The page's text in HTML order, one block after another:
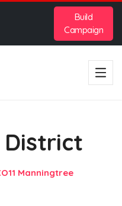
Build
Campaign
District
Manningtree